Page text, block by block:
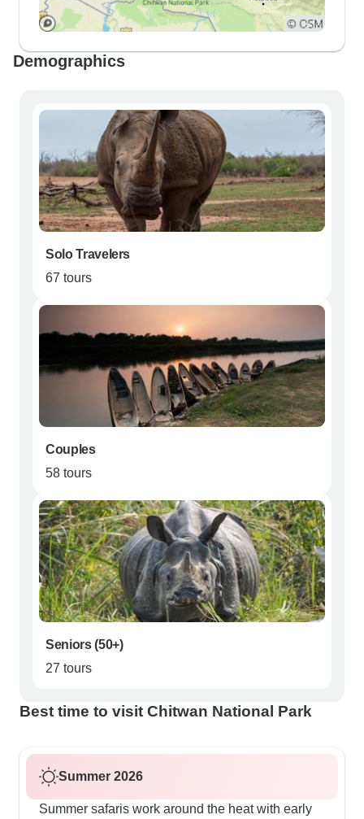
Demographics
Solo Travelers
67 tours
Couples
58 tours
Seniors (50+)
27 tours
Best time to visit Chitwan National Park
Summer 2026
Summer safaris work around the heat with early